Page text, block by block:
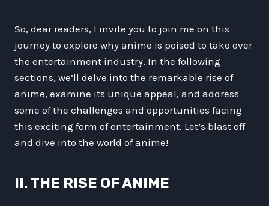
So, dear readers, I invite you to join me on this
journey to explore why anime is poised to take over
the entertainment industry. In the following
sections, we’ll delve into the remarkable rise of
anime, examine its unique appeal, and address
some of the challenges and opportunities facing
this exciting form of entertainment. Let’s blast off
and dive into the world of anime!
II. THE RISE OF ANIME